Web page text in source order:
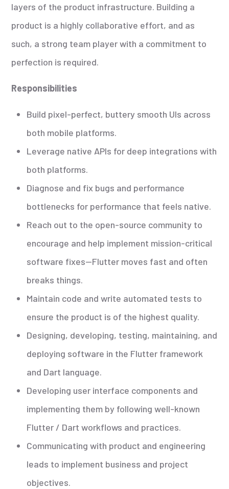
layers of the product infrastructure. Building a
product is a highly collaborative effort, and as
such, a strong team player with a commitment to
perfection is required.
Responsibilities
Build pixel-perfect, buttery smooth UIs across
both mobile platforms.
Leverage native APIs for deep integrations with
both platforms.
Diagnose and fix bugs and performance
bottlenecks for performance that feels native.
Reach out to the open-source community to
encourage and help implement mission-critical
software fixes—Flutter moves fast and often
breaks things.
Maintain code and write automated tests to
ensure the product is of the highest quality.
Designing, developing, testing, maintaining, and
deploying software in the Flutter framework
and Dart language.
Developing user interface components and
implementing them by following well-known
Flutter / Dart workflows and practices.
Communicating with product and engineering
leads to implement business and project
objectives.